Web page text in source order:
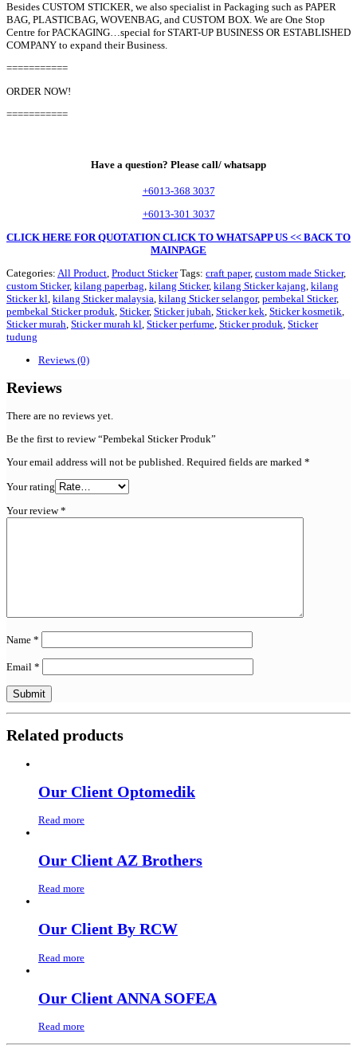
Besides CUSTOM STICKER, we also specialist in Packaging such as PAPER
BAG, PLASTICBAG, WOVENBAG, and CUSTOM BOX. We are One Stop
Centre for PACKAGING…special for START-UP BUSINESS OR ESTABLISHED
COMPANY to expand their Business.
===========
ORDER NOW!
===========
Have a question? Please call/ whatsapp
+6013-368 3037
+6013-301 3037
CLICK HERE FOR QUOTATIONCLICK TO WHATSAPP US << BACK TO
MAINPAGE
Categories: All Product Product Sticker Tags: craft paper, custom made Sticker,
custom Sticker, kilang paperbag kilang Sticker, kilang Sticker kajang kilang
Sticker kl kilang Sticker malaysia kilang Sticker selangor, pembekal Sticker,
pembekal Sticker produk Sticker, Sticker jubah Sticker kek Sticker kosmetik
Sticker murah Sticker murah kl Sticker perfume Sticker produk Sticker
tudung
Reviews (0)
Reviews
There are no reviews yet.
Be the first to review “Pembekal Sticker Produk”
Your email address will not be published. Required fields are marked *
Your rating
Your review*
Name *
Email *
Related products
Our Client Optomedik
Read more
Our Client AZ Brothers
Read more
Our Client By RCW
Read more
Our Client ANNA SOFEA
Read more